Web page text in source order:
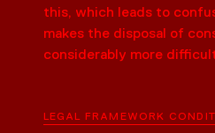
this, which leads to
makes the disposal of
considerably more
LEGAL FRAMEWORK